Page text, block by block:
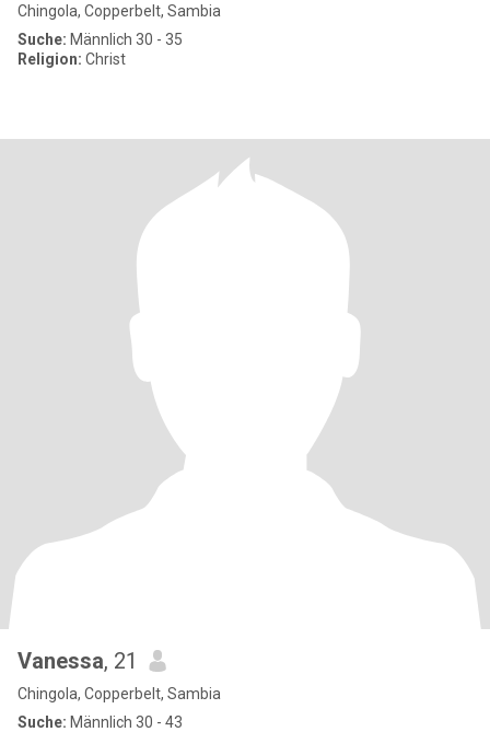
Chingola, Copperbelt, Sambia
Suche: Männlich 30 - 35
Religion: Christ
Vanessa, 21
Chingola, Copperbelt, Sambia
Suche: Männlich 30 - 43